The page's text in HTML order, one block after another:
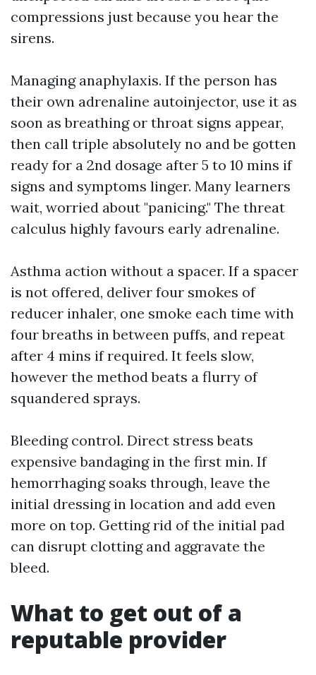
compressions just because you hear the
sirens.
Managing anaphylaxis. If the person has
their own adrenaline autoinjector, use it as
soon as breathing or throat signs appear,
then call triple absolutely no and be gotten
ready for a 2nd dosage after 5 to 10 mins if
signs and symptoms linger. Many learners
wait, worried about "panicing." The threat
calculus highly favours early adrenaline.
Asthma action without a spacer. If a spacer
is not offered, deliver four smokes of
reducer inhaler, one smoke each time with
four breaths in between puffs, and repeat
after 4 mins if required. It feels slow,
however the method beats a flurry of
squandered sprays.
Bleeding control. Direct stress beats
expensive bandaging in the first min. If
hemorrhaging soaks through, leave the
initial dressing in location and add even
more on top. Getting rid of the initial pad
can disrupt clotting and aggravate the
bleed.
What to get out of a
reputable provider